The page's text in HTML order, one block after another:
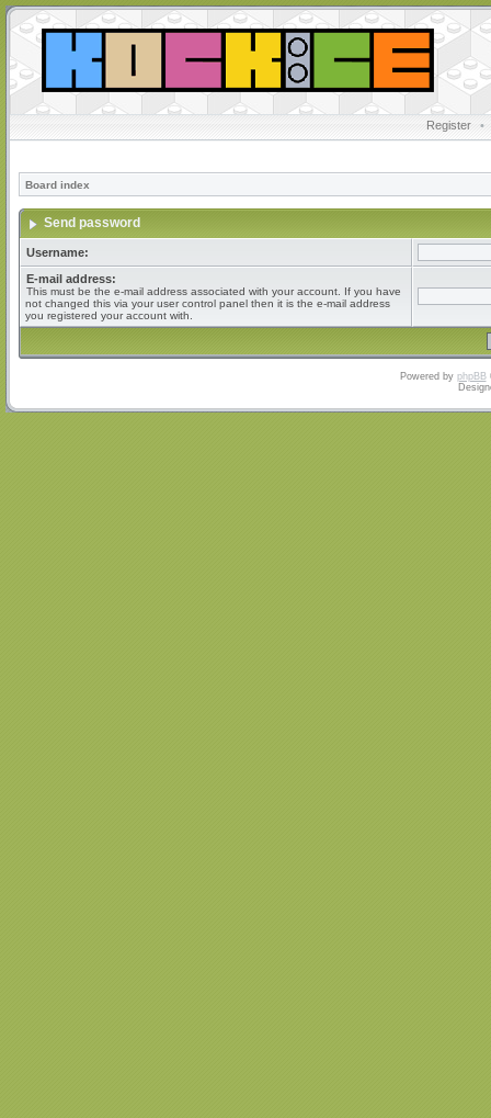
Register •
Board index
Send password
Username:
E-mail address:
This must be the e-mail address associated with your account. If you have
not changed this via your user control panel then it is the e-mail address
you registered your account with.
Powered by phpBB